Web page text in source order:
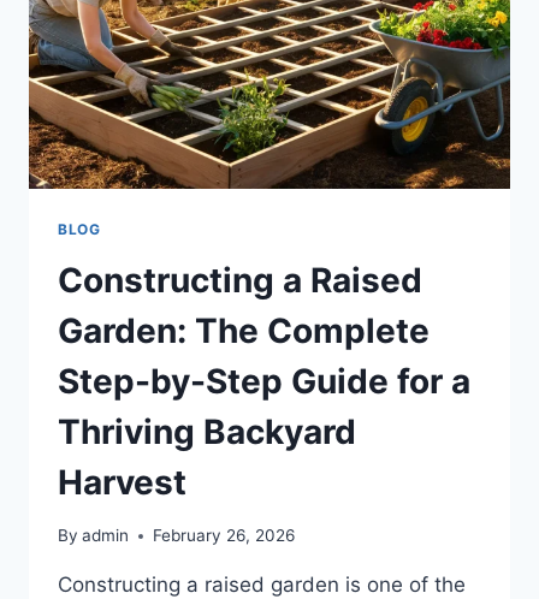
BLOG
Constructing a Raised
Garden: The Complete
Step-by-Step Guide for a
Thriving Backyard
Harvest
By admin February 26, 2026
Constructing a raised garden is one of the